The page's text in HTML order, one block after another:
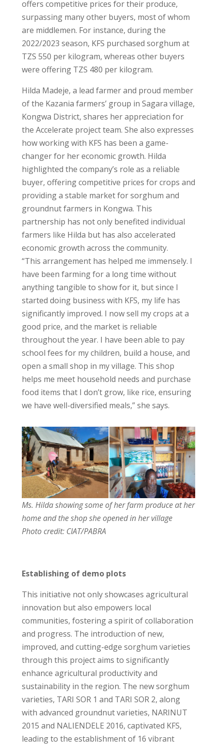
offers competitive prices for their produce,
surpassing many other buyers, most of whom
are middlemen. For instance, during the
2022/2023 season, KFS purchased sorghum at
TZS 550 per kilogram, whereas other buyers
were offering TZS 480 per kilogram.
Hilda Madeje, a lead farmer and proud member
of the Kazania farmers’ group in Sagara village,
Kongwa District, shares her appreciation for
the Accelerate project team. She also expresses
how working with KFS has been a game-
changer for her economic growth. Hilda
highlighted the company’s role as a reliable
buyer, offering competitive prices for crops and
providing a stable market for sorghum and
groundnut farmers in Kongwa. This
partnership has not only benefited individual
farmers like Hilda but has also accelerated
economic growth across the community.
“This arrangement has helped me immensely. I
have been farming for a long time without
anything tangible to show for it, but since I
started doing business with KFS, my life has
significantly improved. I now sell my crops at a
good price, and the market is reliable
throughout the year. I have been able to pay
school fees for my children, build a house, and
open a small shop in my village. This shop
helps me meet household needs and purchase
food items that I don’t grow, like rice, ensuring
we have well-diversified meals,” she says.
Ms. Hilda showing some of her farm produce at her
home and the shop she opened in her village
Photo credit: CIAT/PABRA
Establishing of demo plots
This initiative not only showcases agricultural
innovation but also empowers local
communities, fostering a spirit of collaboration
and progress. The introduction of new,
improved, and cutting-edge sorghum varieties
through this project aims to significantly
enhance agricultural productivity and
sustainability in the region. The new sorghum
varieties, TARI SOR 1 and TARI SOR 2, along
with advanced groundnut varieties, NARINUT
2015 and NALIENDELE 2016, captivated KFS,
leading to the establishment of 16 vibrant